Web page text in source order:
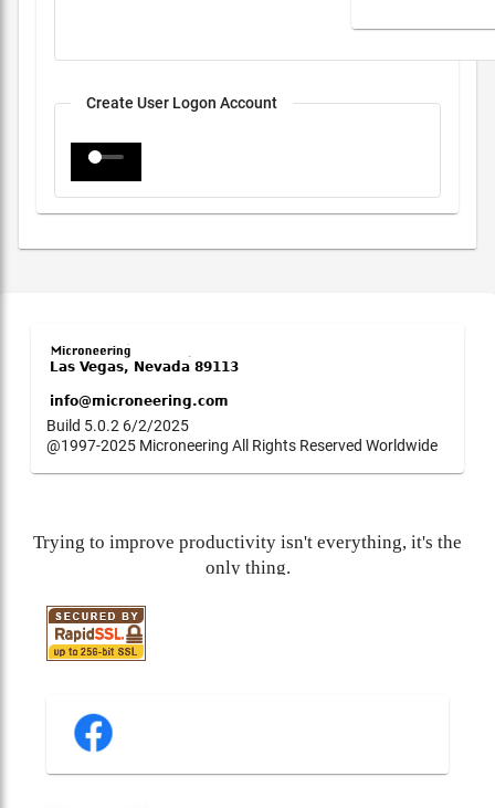
Create User Logon Account
Build 5.0.2 6/2/2025
@1997-2025 Microneering All Rights Reserved Worldwide
Trying to improve productivity isn't everything, it's the
only thing.